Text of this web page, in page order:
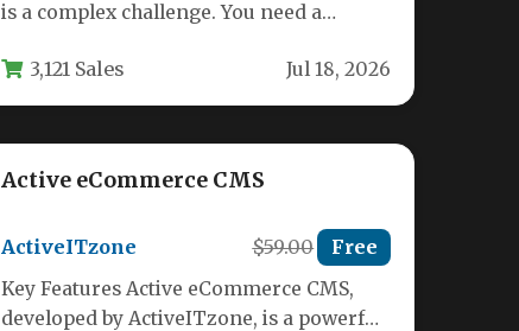
is a complex challenge. You need a
vendors,…
3,121 Sales Jul 18, 2026
Active eCommerce CMS
ActiveITzone $59.00 Free
Key Features Active eCommerce CMS,
developed by ActiveITzone, is a powerful